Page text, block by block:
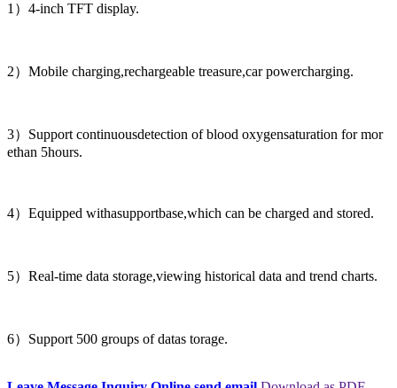
1）4-inch TFT display.
2）Mobile charging,rechargeable treasure,car powercharging.
3）Support continuousdetection of blood oxygensaturation for mor
ethan 5hours.
4）Equipped withasupportbase,which can be charged and stored.
5）Real-time data storage,viewing historical data and trend charts.
6）Support 500 groups of datas torage.